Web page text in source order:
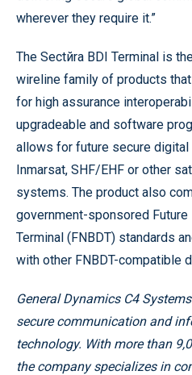
wherever they require it.”
The Sectйra BDI Terminal is
wireline family of products
for high assurance
upgradeable and software
allows for future secure digital
Inmarsat, SHF/EHF or other
systems. The product also
government-sponsored Future
Terminal (FNBDT) standards
with other FNBDT-compatible
General Dynamics C4
secure communication and
technology. With more than
the company specializes in